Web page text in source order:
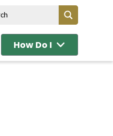
How Do I